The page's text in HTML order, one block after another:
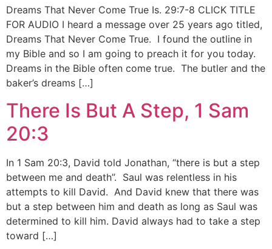
Dreams That Never Come True Is. 29:7-8 CLICK TITLE
FOR AUDIO I heard a message over 25 years ago titled,
Dreams That Never Come True. I found the outline in
my Bible and so I am going to preach it for you today.
Dreams in the Bible often come true. The butler and the
baker’s dreams […]
There Is But A Step, 1 Sam
20:3
In 1 Sam 20:3, David told Jonathan, “there is but a step
between me and death”. Saul was relentless in his
attempts to kill David. And David knew that there was
but a step between him and death as long as Saul was
determined to kill him. David always had to take a step
toward […]